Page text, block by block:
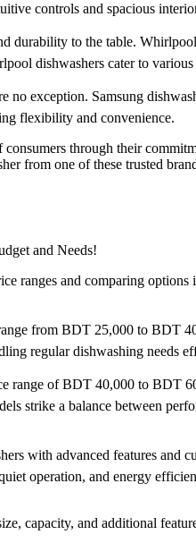
controls and spacious
to the table.
dishwashers cater to
no exception. Samsung
flexibility and convenience.
through their
from one of these trusted
and Needs!
ranges and comparing
from BDT 25,000 to BDT
regular dishwashing needs
of BDT 40,000 to BDT
strike a balance between
with advanced features
operation, and energy
capacity, and additional